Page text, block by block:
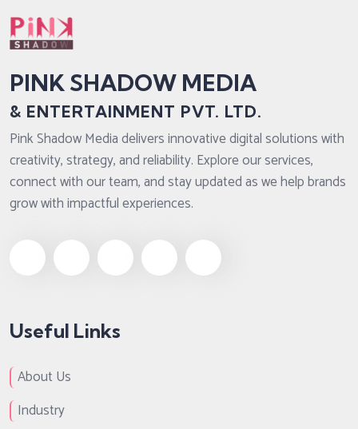
PINK SHADOW MEDIA
& ENTERTAINMENT PVT. LTD.
Pink Shadow Media delivers innovative digital solutions with
creativity, strategy, and reliability. Explore our services,
connect with our team, and stay updated as we help brands
grow with impactful experiences.
Useful Links
About Us
Industry